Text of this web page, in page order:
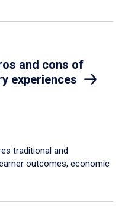
and cons of
experiences
traditional and
outcomes, economic